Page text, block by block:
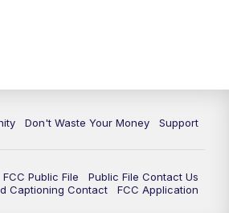
Don't Waste Your Money Support
FCC Public File
Public File Contact Us
Captioning Contact
FCC Application